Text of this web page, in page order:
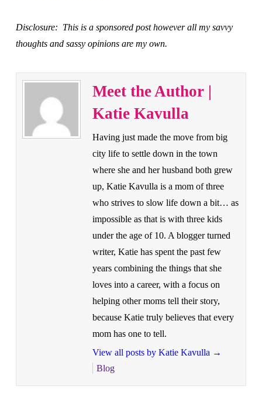
Disclosure: This is a sponsored post however all my savvy
thoughts and sassy opinions are my own.
Meet the Author |
Katie Kavulla
Having just made the move from big
city life to settle down in the town
where she and her husband both grew
up, Katie Kavulla is a mom of three
who strives to slow life down a bit… as
impossible as that is with three kids
under the age of 10. A blogger turned
writer, Katie has spent the past few
years combining the things that she
loves into a career, with a focus on
helping other moms tell their story,
because Katie truly believes that every
mom has one to tell.
View all posts by Katie Kavulla →
Blog